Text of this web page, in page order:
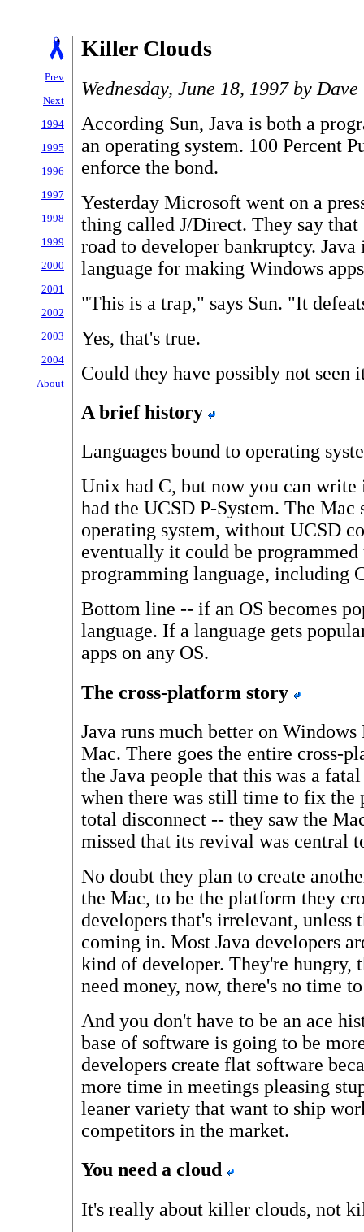
Prev
Next
1994
1995
1996
1997
1998
1999
2000
2001
2002
2003
2004
About
Killer Clouds
Wednesday, June 18, 1997 by Dave
According Sun, Java is both a
an operating system. 100 Percent
enforce the bond.
Yesterday Microsoft went on a
thing called J/Direct. They say that
road to developer bankruptcy.
language for making Windows
"This is a trap," says Sun. "It
Yes, that's true.
Could they have possibly not seen
A brief history
Languages bound to operating
Unix had C, but now you can write
had the UCSD P-System. The Mac
operating system, without UCSD
eventually it could be programmed
programming language, including
Bottom line -- if an OS becomes
language. If a language gets
apps on any OS.
The cross-platform story
Java runs much better on
Mac. There goes the entire cross-
the Java people that this was a
when there was still time to fix the
total disconnect -- they saw the
missed that its revival was central
No doubt they plan to create
the Mac, to be the platform they
developers that's irrelevant, unless
coming in. Most Java developers
kind of developer. They're hungry,
need money, now, there's no time
And you don't have to be an ace
base of software is going to be
developers create flat software
more time in meetings pleasing
leaner variety that want to ship
competitors in the market.
You need a cloud
It's really about killer clouds, not